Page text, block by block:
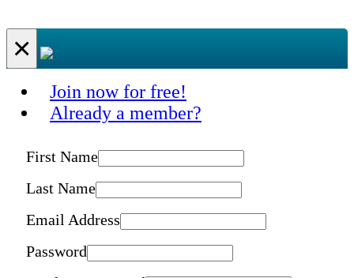
×
Join now for free!
Already a member?
First Name
Last Name
Email Address
Password